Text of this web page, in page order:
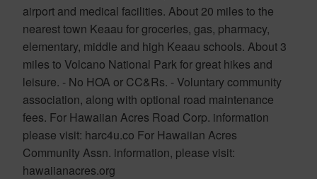
airport and medical facilities. About 20 miles to the
nearest town Keaau for groceries, gas, pharmacy,
elementary, middle and high Keaau schools. About 3
miles to Volcano National Park for great hikes and
leisure. - No HOA or CC&Rs. - Voluntary community
association, along with optional road maintenance
fees. For Hawaiian Acres Road Corp. information
please visit: harc4u.co For Hawaiian Acres
Community Assn. information, please visit:
hawaiianacres.org